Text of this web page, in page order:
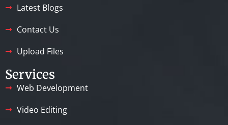
Latest Blogs
Contact Us
Upload Files
Services
Web Development
Video Editing